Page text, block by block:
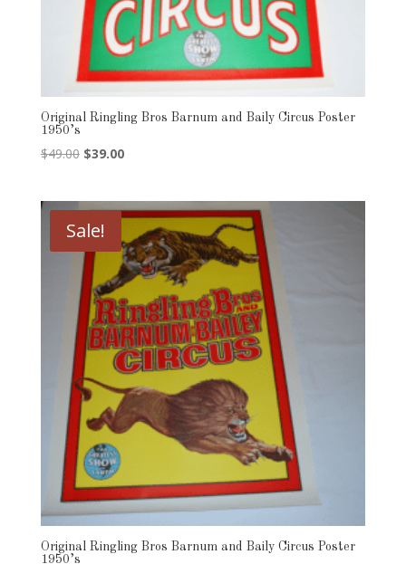
Original Ringling Bros Barnum and Baily Circus Poster
1950’s
$49.00 Original
$49.00.
$39.00Current
$39.00.
Sale!
Original Ringling Bros Barnum and Baily Circus Poster
1950’s